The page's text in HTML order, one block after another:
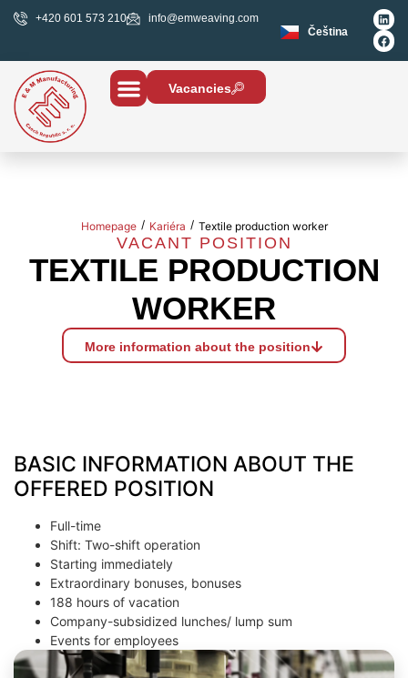
+420 601 573 210
info@emweaving.com
Čeština
Vacancies
Homepage / Kariéra / Textile production worker
VACANT POSITION
TEXTILE PRODUCTION
WORKER
More information about the position
BASIC INFORMATION ABOUT THE
OFFERED POSITION
Full-time
Shift: Two-shift operation
Starting immediately
Extraordinary bonuses, bonuses
188 hours of vacation
Company-subsidized lunches/ lump sum
Events for employees